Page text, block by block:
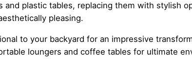
and plastic tables, replacing them with stylish
pleasing.
to your backyard for an impressive
loungers and coffee tables for ultimate